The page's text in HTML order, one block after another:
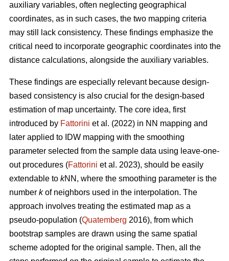
auxiliary variables, often neglecting geographical
coordinates, as in such cases, the two mapping criteria
may still lack consistency. These findings emphasize the
critical need to incorporate geographic coordinates into the
distance calculations, alongside the auxiliary variables.
These findings are especially relevant because design-
based consistency is also crucial for the design-based
estimation of map uncertainty. The core idea, first
introduced by Fattorini et al. (2022) in NN mapping and
later applied to IDW mapping with the smoothing
parameter selected from the sample data using leave-one-
out procedures (Fattorini et al. 2023), should be easily
extendable to kNN, where the smoothing parameter is the
number kof neighbors used in the interpolation. The
approach involves treating the estimated map as a
pseudo-population (Quatemberg 2016), from which
bootstrap samples are drawn using the same spatial
scheme adopted for the original sample. Then, all the